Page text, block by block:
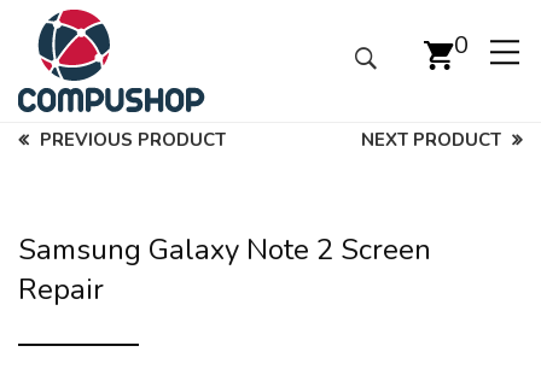
0
PREVIOUS PRODUCT NEXT PRODUCT
Samsung Galaxy Note 2 Screen
Repair